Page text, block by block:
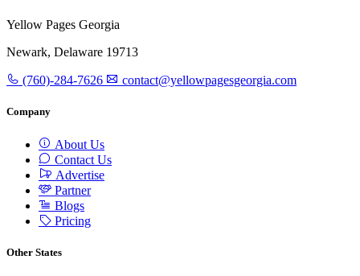
Yellow Pages Georgia
Newark, Delaware 19713
(760)-284-7626 contact@yellowpagesgeorgia.com
Company
About Us
Contact Us
Advertise
Partner
Blogs
Pricing
Other States